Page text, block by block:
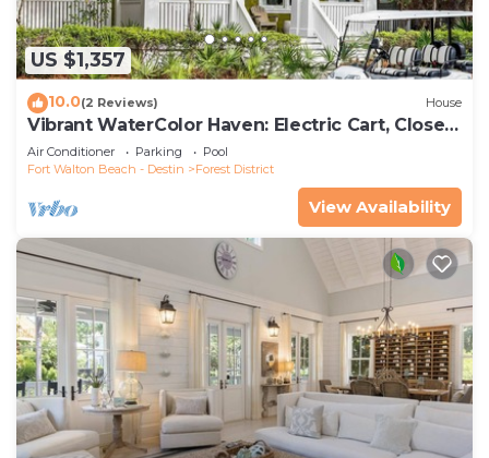
US $1,357
10.0(2 Reviews) House
Vibrant WaterColor Haven: Electric Cart, Closet
to Camp WaterColor, & Green Space Galore
Air Conditioner Parking
Pool
Fort Walton Beach - Destin
Forest District
View Availability